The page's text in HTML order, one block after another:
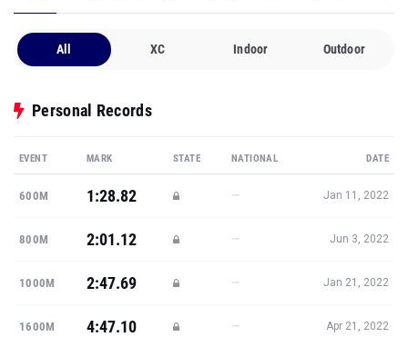
All XC Indoor Outdoor
Personal Records
EVENT MARK STATE NATIONAL DATE
600M 1:28.82 — Jan 11, 2022
800M 2:01.12 — Jun 3, 2022
1000M 2:47.69 — Jan 21, 2022
1600M 4:47.10 — Apr 21, 2022